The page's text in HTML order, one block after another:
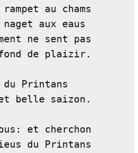
rampet au chams
naget aux eaus
ne sent pas
se fond de
du Printans
et belle saizon.
et cherchon
du Printans